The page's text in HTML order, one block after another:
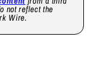
not reflect the
Wire.